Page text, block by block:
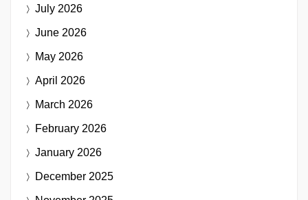
July 2026
June 2026
May 2026
April 2026
March 2026
February 2026
January 2026
December 2025